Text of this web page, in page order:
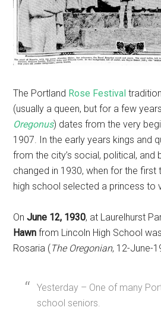
The Portland Rose Festival
(usually a queen, but for a few
Oregonus) dates from the very
1907. In the early years kings and
from the city’s social, political, and
changed in 1930, when for the first
high school selected a princess to
OnJune 12, 1930, at Laurelhurst
Hawn from Lincoln High School
Rosaria (The Oregonian, 12-June-
Yesterday – One of many
school seniors.